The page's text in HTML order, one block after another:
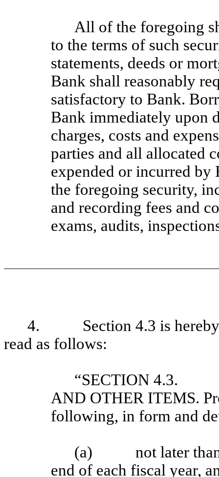
All of the foregoing
to the terms of such
statements, deeds or
Bank shall reasonably
satisfactory to Bank.
Bank immediately upon
charges, costs and
parties and all allocated
expended or incurred
the foregoing security,
and recording fees and
exams, audits,
4. Section 4.3 is hereby
read as follows:
“SECTION 4.3.
AND OTHER ITEMS.
following, in form and
(a) not later than
end of each fiscal year,